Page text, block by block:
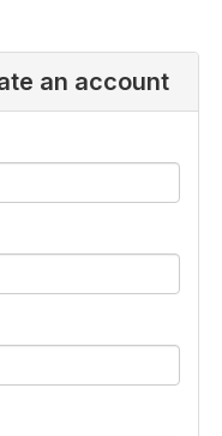
an account